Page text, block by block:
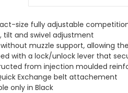
size fully adjustable
tilt and swivel adjustment
without muzzle support, allowing
with a lock/unlock lever that
from injection moulded
Exchange belt attachement
only in Black